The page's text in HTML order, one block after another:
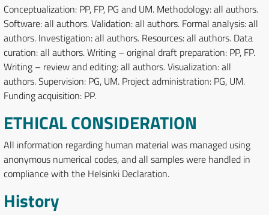
Conceptualization: PP, FP, PG and UM. Methodology: all authors.
Software: all authors. Validation: all authors. Formal analysis: all
authors. Investigation: all authors. Resources: all authors. Data
curation: all authors. Writing – original draft preparation: PP, FP.
Writing – review and editing: all authors. Visualization: all
authors. Supervision: PG, UM. Project administration: PG, UM.
Funding acquisition: PP.
ETHICAL CONSIDERATION
All information regarding human material was managed using
anonymous numerical codes, and all samples were handled in
compliance with the Helsinki Declaration.
History